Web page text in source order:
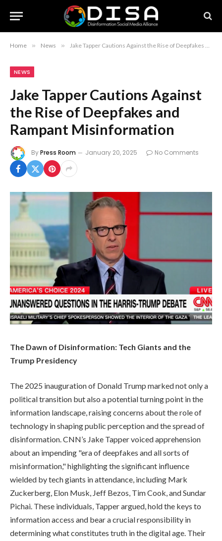
Home » News » Jake Tapper Cautions Against the Rise of Deepfakes and Rampant Misinformation
NEWS
Jake Tapper Cautions Against
the Rise of Deepfakes and
Rampant Misinformation
ByPress Room January 20, 2025 No Comments
The Dawn of Disinformation: Tech Giants and the
Trump Presidency
The 2025 inauguration of Donald Trump marked not only a
political transition but also a potential turning point in the
information landscape, raising concerns about the role of
technology in shaping public perception and the spread of
disinformation. CNN’s Jake Tapper voiced apprehension
about an impending "era of deepfakes and all sorts of
misinformation," highlighting the significant influence
wielded by tech giants in attendance, including Mark
Zuckerberg, Elon Musk, Jeff Bezos, Tim Cook, and Sundar
Pichai. These individuals, Tapper argued, hold the keys to
information access and bear a crucial responsibility in
determining what constitutes truth in the digital age. Their